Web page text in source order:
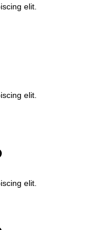
elit.
elit.
elit.